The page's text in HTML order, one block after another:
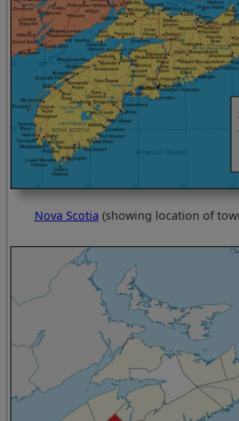
Nova Scotia (showing location of